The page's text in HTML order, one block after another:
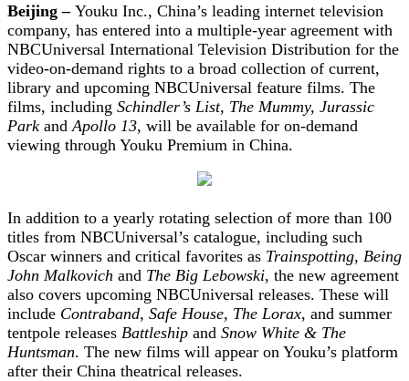
Beijing – Youku Inc., China’s leading internet television
company, has entered into a multiple-year agreement with
NBCUniversal International Television Distribution for the
video-on-demand rights to a broad collection of current,
library and upcoming NBCUniversal feature films. The
films, including Schindler’s List, The Mummy, Jurassic
Park and Apollo 13, will be available for on-demand
viewing through Youku Premium in China.
In addition to a yearly rotating selection of more than 100
titles from NBCUniversal’s catalogue, including such
Oscar winners and critical favorites as Trainspotting, Being
John Malkovich and The Big Lebowski, the new agreement
also covers upcoming NBCUniversal releases. These will
include Contraband, Safe House, The Lorax, and summer
tentpole releases Battleship and Snow White & The
Huntsman. The new films will appear on Youku’s platform
after their China theatrical releases.